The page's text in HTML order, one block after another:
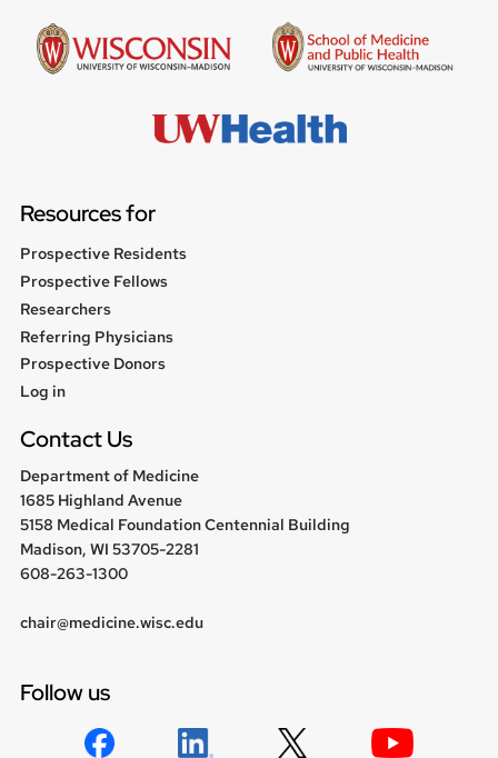
Resources for
Prospective Residents
Prospective Fellows
Researchers
Referring Physicians
Prospective Donors
User
Log in
Contact Us
Department of Medicine
1685 Highland Avenue
5158 Medical Foundation Centennial Building
Madison, WI 53705-2281
608-263-1300
chair@medicine.wisc.edu
Follow us